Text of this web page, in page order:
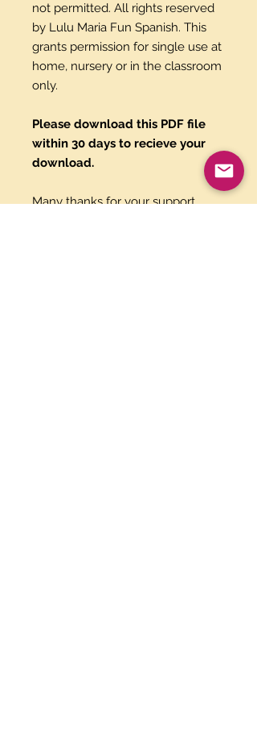
not permitted. All rights reserved
by Lulu Maria Fun Spanish. This
grants permission for single use at
home, nursery or in the classroom
only.
Please download this PDF file
within 30 days to recieve your
download.
Many thanks for your support,